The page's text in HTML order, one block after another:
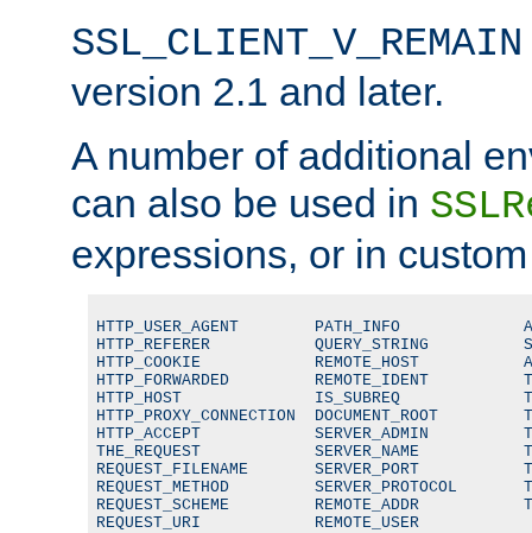
SSL_CLIENT_V_REMAIN
version 2.1 and later.
A number of additional
can also be used in
expressions, or in
HTTP_USER_AGENT        PATH_INFO
HTTP_REFERER           QUERY_STRING
HTTP_COOKIE            REMOTE_HOST
HTTP_FORWARDED         REMOTE_IDENT
HTTP_HOST              IS_SUBREQ
HTTP_PROXY_CONNECTION  DOCUMENT_ROOT
HTTP_ACCEPT            SERVER_ADMIN
THE_REQUEST            SERVER_NAME
REQUEST_FILENAME       SERVER_PORT
REQUEST_METHOD         SERVER_PROTOCOL
REQUEST_SCHEME         REMOTE_ADDR
REQUEST_URI            REMOTE_USER